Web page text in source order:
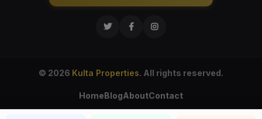
© 2026 Kulta Properties. All rights reserved.
HomeBlogAboutContact